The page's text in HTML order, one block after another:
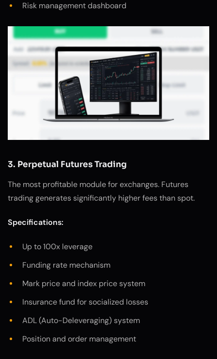
Risk management dashboard
3. Perpetual Futures Trading
The most profitable module for exchanges. Futures
trading generates significantly higher fees than spot.
Specifications:
Up to 100x leverage
Funding rate mechanism
Mark price and index price system
Insurance fund for socialized losses
ADL (Auto-Deleveraging) system
Position and order management